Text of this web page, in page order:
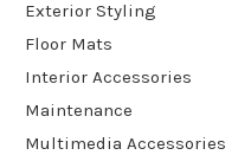
Exterior Styling
Floor Mats
Interior Accessories
Maintenance
Multimedia Accessories